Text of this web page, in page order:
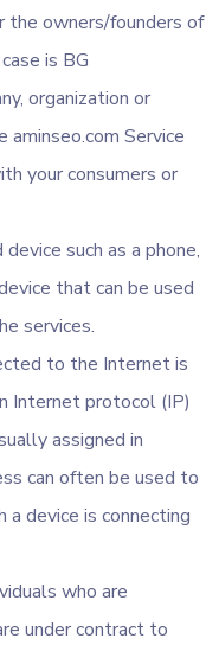
the owners/founders of
is BG
organization or
Service
your consumers or
such as a phone,
that can be used
services.
to the Internet is
Internet protocol (IP)
assigned in
can often be used to
device is connecting
who are
under contract to